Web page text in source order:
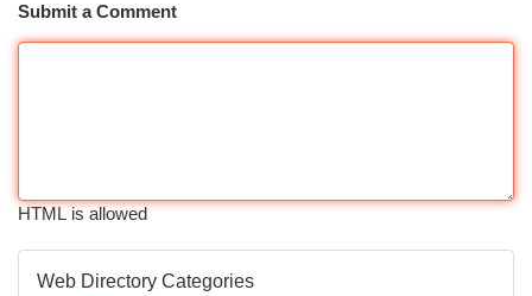
Submit a Comment
HTML is allowed
Web Directory Categories